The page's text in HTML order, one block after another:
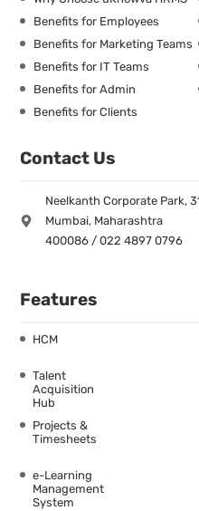
Benefits for Employees
Benefits for Marketing Teams
Benefits for IT Teams
Benefits for Admin
Benefits for Clients
Contact Us
Neelkanth Corporate Park,
Mumbai, Maharashtra
400086 / 022 4897 0796
Features
HCM
Talent
Acquisition
Hub
Projects &
Timesheets
e-Learning
Management
System